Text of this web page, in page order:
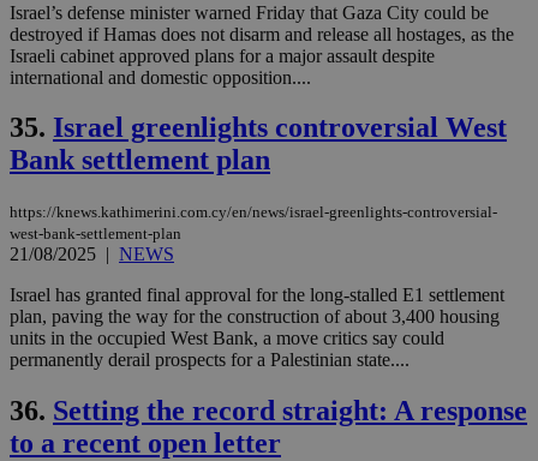
Israel’s defense minister warned Friday that Gaza City could be
destroyed if Hamas does not disarm and release all hostages, as the
Israeli cabinet approved plans for a major assault despite
international and domestic opposition....
35. Israel greenlights controversial West
Bank settlement plan
https://knews.kathimerini.com.cy/en/news/israel-greenlights-controversial-
west-bank-settlement-plan
21/08/2025 | NEWS
Israel has granted final approval for the long-stalled E1 settlement
plan, paving the way for the construction of about 3,400 housing
units in the occupied West Bank, a move critics say could
permanently derail prospects for a Palestinian state....
36. Setting the record straight: A response
to a recent open letter